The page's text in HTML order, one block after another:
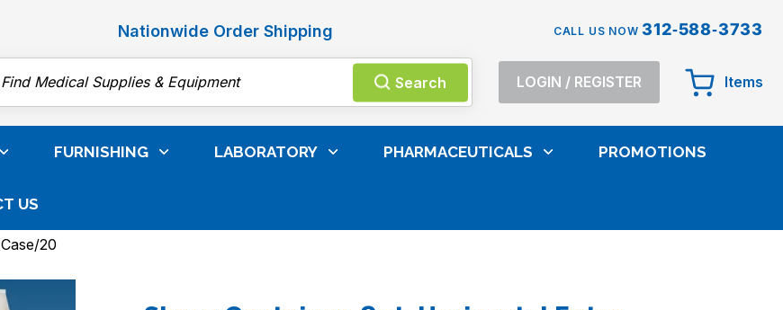
Nationwide Order Shipping CALL US NOW312-588-3733
Search LOGIN / REGISTER Items
FURNISHING LABORATORY PHARMACEUTICALS PROMOTIONS
US
20